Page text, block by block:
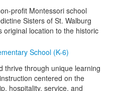
profit Montessori school
Sisters of St. Walburg
original location to the historic
School (K-6)
thrive through unique learning
centered on the
hospitality, service, and